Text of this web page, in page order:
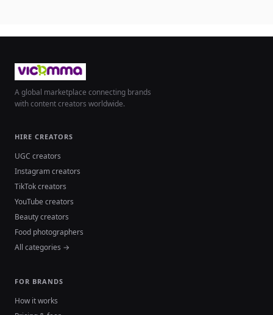
A global marketplace connecting brands
with content creators worldwide.
HIRE CREATORS
UGC creators
Instagram creators
TikTok creators
YouTube creators
Beauty creators
Food photographers
All categories →
FOR BRANDS
How it works